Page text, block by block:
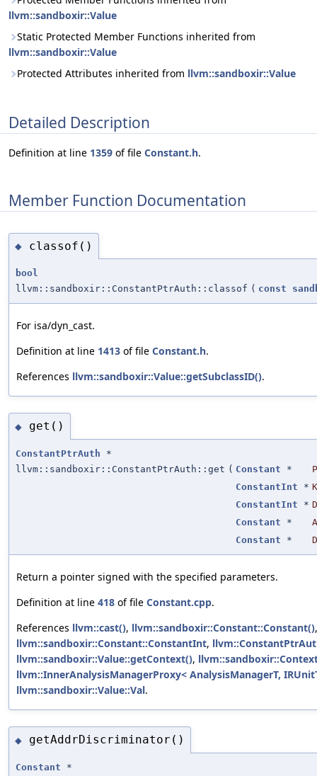
llvm::sandboxir::Value
Static Protected Member Functions inherited from
llvm::sandboxir::Value
Protected Attributes inherited from llvm::sandboxir::Value
Detailed Description
Definition at line 1359 of file Constant.h.
Member Function Documentation
◆ classof()
bool
llvm::sandboxir::ConstantPtrAuth::classof ( const
For isa/dyn_cast.
Definition at line 1413 of file Constant.h.
References llvm::sandboxir::Value::getSubclassID().
◆ get()
ConstantPtrAuth *
llvm::sandboxir::ConstantPtrAuth::get ( Constant *
ConstantInt *
ConstantInt *
Constant *
Constant *
Return a pointer signed with the specified parameters.
Definition at line 418 of file Constant.cpp.
References llvm::cast(), llvm::sandboxir::Constant::Constant(),
llvm::sandboxir::Constant::ConstantInt,
llvm::sandboxir::Value::getContext(),
llvm::InnerAnalysisManagerProxy< AnalysisManagerT,
llvm::sandboxir::Value::Val.
◆ getAddrDiscriminator()
Constant *